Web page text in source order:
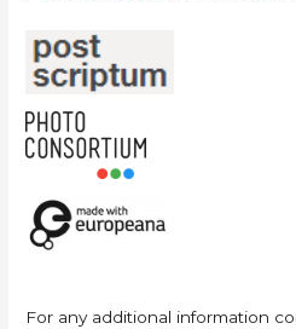
For any additional information